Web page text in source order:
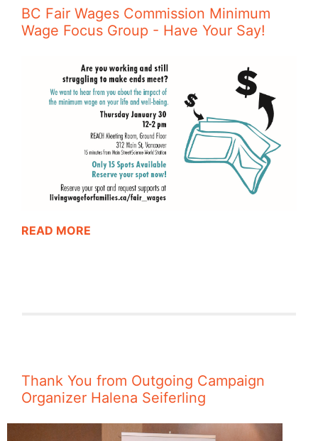
BC Fair Wages Commission Minimum
Wage Focus Group - Have Your Say!
READ MORE
Thank You from Outgoing Campaign
Organizer Halena Seiferling